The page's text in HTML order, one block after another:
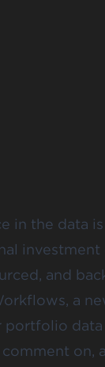
in the data
and
a
portfolio
on,